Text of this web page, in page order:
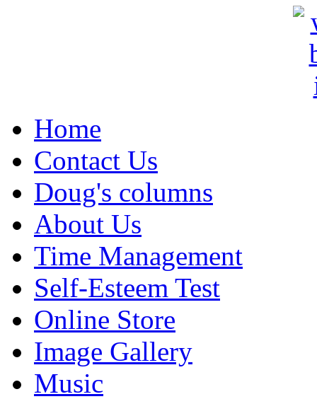
Home
Contact Us
Doug's columns
About Us
Time Management
Self-Esteem Test
Online Store
Image Gallery
Music